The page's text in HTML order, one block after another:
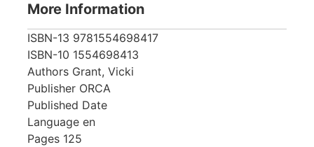
More Information
ISBN-13 9781554698417
ISBN-10 1554698413
Authors Grant, Vicki
Publisher ORCA
Published Date
Language en
Pages 125